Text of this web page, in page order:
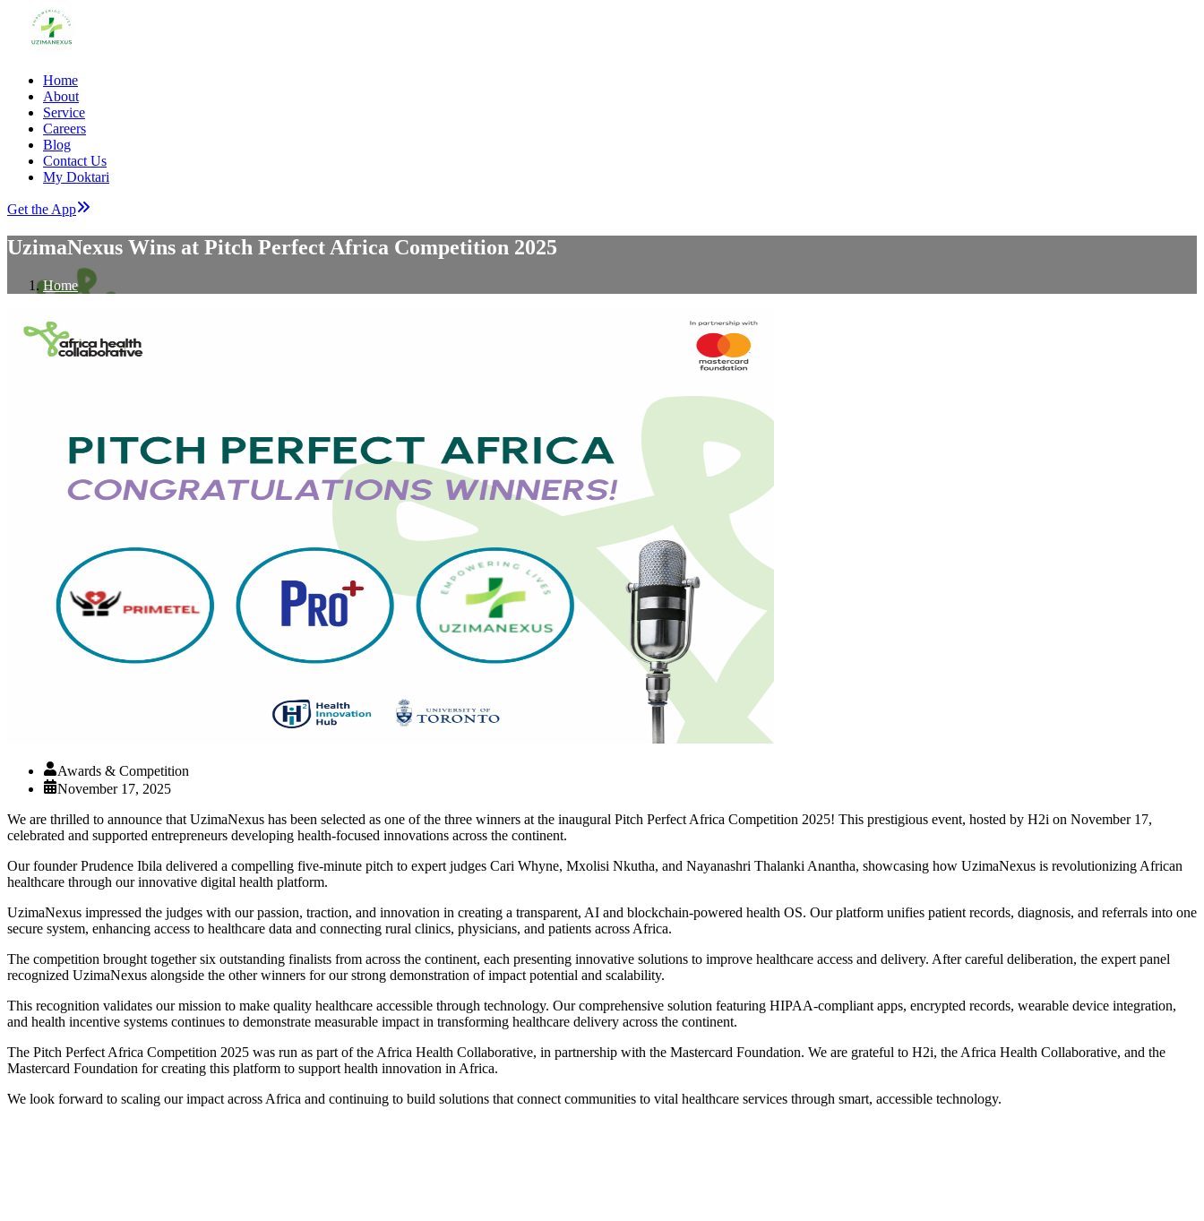
Home
About
Service
Careers
Blog
Contact Us
My Doktari
Get the App
UzimaNexus Wins at Pitch Perfect Africa Competition 2025
Home
Awards & Competition
November 17, 2025
We are thrilled to announce that UzimaNexus has been selected as one of the three winners at the inaugural Pitch Perfect Africa Competition 2025! This prestigious event, hosted by H2i on November 17,
celebrated and supported entrepreneurs developing health-focused innovations across the continent.
Our founder Prudence Ibila delivered a compelling five-minute pitch to expert judges Cari Whyne, Mxolisi Nkutha, and Nayanashri Thalanki Anantha, showcasing how UzimaNexus is revolutionizing African
healthcare through our innovative digital health platform.
UzimaNexus impressed the judges with our passion, traction, and innovation in creating a transparent, AI and blockchain-powered health OS. Our platform unifies patient records, diagnosis, and referrals into one
secure system, enhancing access to healthcare data and connecting rural clinics, physicians, and patients across Africa.
The competition brought together six outstanding finalists from across the continent, each presenting innovative solutions to improve healthcare access and delivery. After careful deliberation, the expert panel
recognized UzimaNexus alongside the other winners for our strong demonstration of impact potential and scalability.
This recognition validates our mission to make quality healthcare accessible through technology. Our comprehensive solution featuring HIPAA-compliant apps, encrypted records, wearable device integration,
and health incentive systems continues to demonstrate measurable impact in transforming healthcare delivery across the continent.
The Pitch Perfect Africa Competition 2025 was run as part of the Africa Health Collaborative, in partnership with the Mastercard Foundation. We are grateful to H2i, the Africa Health Collaborative, and the
Mastercard Foundation for creating this platform to support health innovation in Africa.
We look forward to scaling our impact across Africa and continuing to build solutions that connect communities to vital healthcare services through smart, accessible technology.